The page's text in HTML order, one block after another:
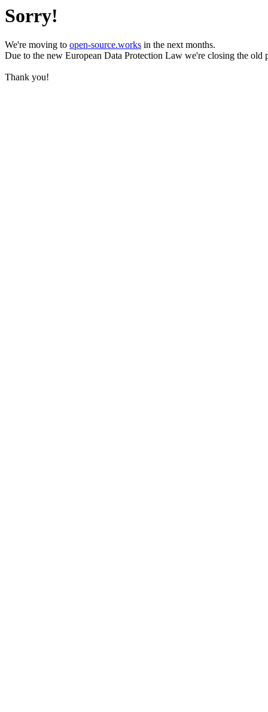
Sorry!
We're moving to open-source.works in the next months.
Due to the new European Data Protection Law we're closing the old
Thank you!